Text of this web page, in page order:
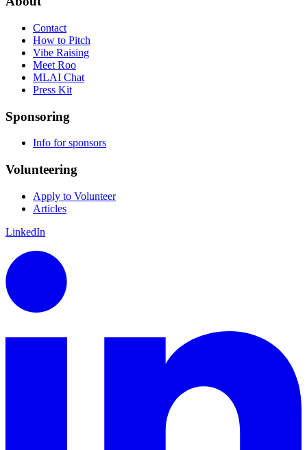
Contact
How to Pitch
Vibe Raising
Meet Roo
MLAI Chat
Press Kit
Sponsoring
Info for sponsors
Volunteering
Apply to Volunteer
Articles
LinkedIn